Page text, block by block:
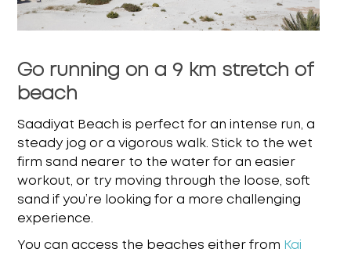
Go running on a 9 km stretch of
beach
Saadiyat Beach is perfect for an intense run, a
steady jog or a vigorous walk. Stick to the wet
firm sand nearer to the water for an easier
workout, or try moving through the loose, soft
sand if you’re looking for a more challenging
experience.
You can access the beaches either from Kai